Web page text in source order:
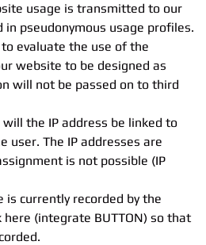
usage is transmitted to our
in pseudonymous usage profiles.
evaluate the use of the
website to be designed as
will not be passed on to third
the IP address be linked to
user. The IP addresses are
is not possible (IP
currently recorded by the
here (integrate BUTTON) so that